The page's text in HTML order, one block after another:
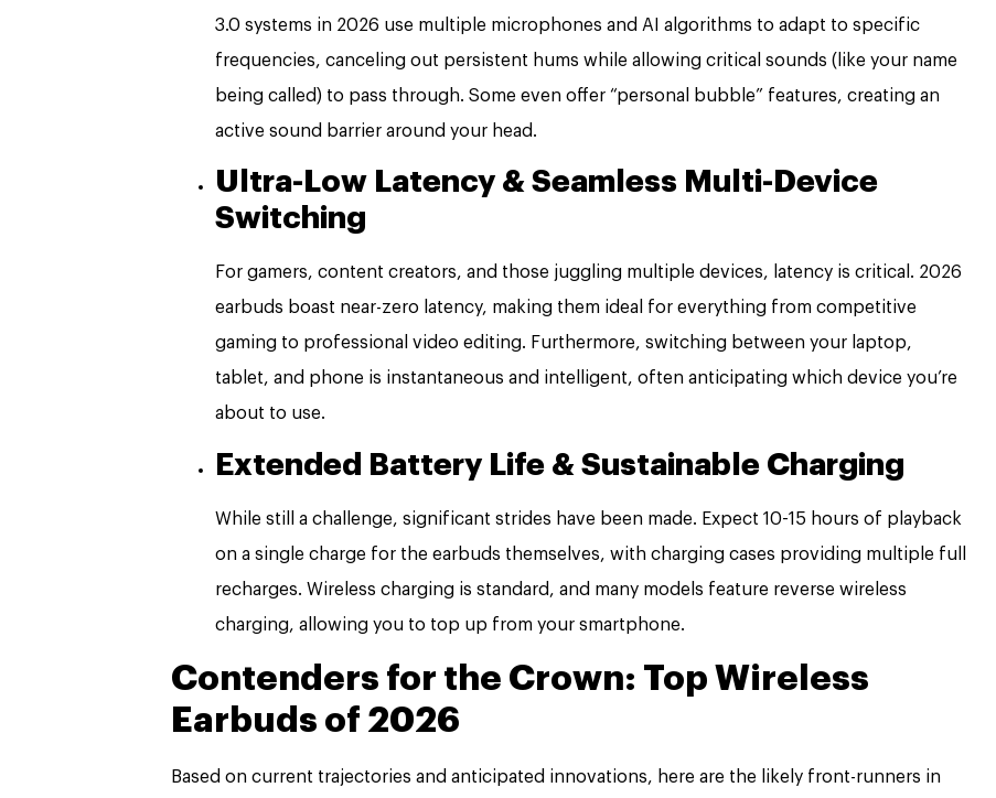
3.0 systems in 2026 use multiple microphones and AI algorithms to adapt to specific
frequencies, canceling out persistent hums while allowing critical sounds (like your name
being called) to pass through. Some even offer “personal bubble” features, creating an
active sound barrier around your head.
Ultra-Low Latency & Seamless Multi-Device
Switching
For gamers, content creators, and those juggling multiple devices, latency is critical. 2026
earbuds boast near-zero latency, making them ideal for everything from competitive
gaming to professional video editing. Furthermore, switching between your laptop,
tablet, and phone is instantaneous and intelligent, often anticipating which device you’re
about to use.
Extended Battery Life & Sustainable Charging
While still a challenge, significant strides have been made. Expect 10-15 hours of playback
on a single charge for the earbuds themselves, with charging cases providing multiple full
recharges. Wireless charging is standard, and many models feature reverse wireless
charging, allowing you to top up from your smartphone.
Contenders for the Crown: Top Wireless
Earbuds of 2026
Based on current trajectories and anticipated innovations, here are the likely front-runners in